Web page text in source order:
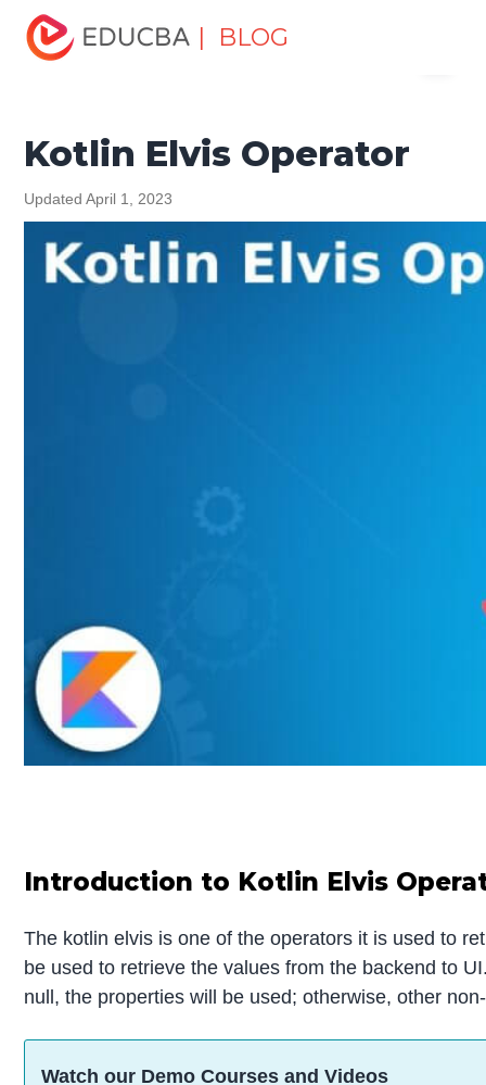
| BLOG
Home
Tutorials
Kotlin Tutorial Kotlin Elvis Operator
Kotlin Elvis Operator
Updated April 1, 2023
Introduction to Kotlin Elvis
The kotlin elvis is one of the operators it is used to
be used to retrieve the values from the backend to
null, the properties will be used; otherwise, other
Watch our Demo Courses and Videos